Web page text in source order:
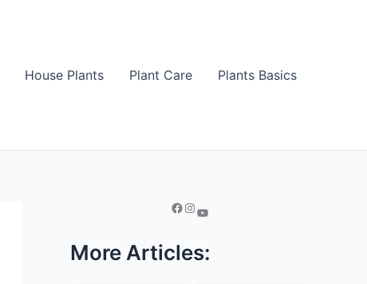
House Plants Plant Care Plants Basics
More Articles: